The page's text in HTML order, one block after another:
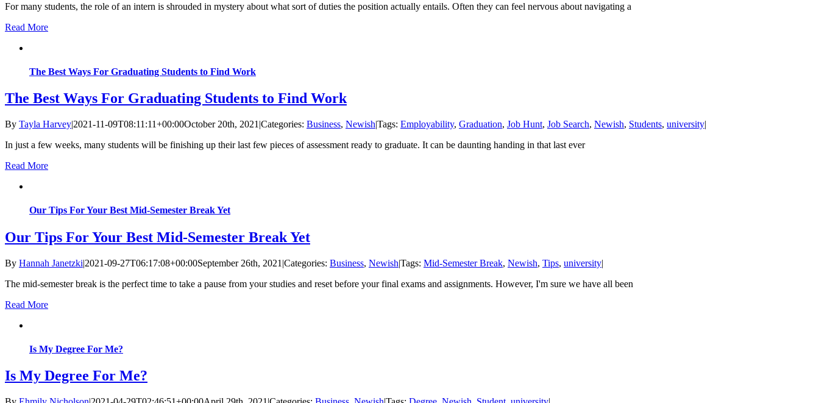
For many students, the role of an intern is shrouded in mystery about what sort of duties the position actually entails. Often they can feel nervous about navigating a
Read More
The Best Ways For Graduating Students to Find Work
The Best Ways For Graduating Students to Find Work
By Tayla Harvey|2021-11-09T08:11:11+00:00October 20th, 2021 |Categories: Business, Newish|Tags: Employability, Graduation, Job Hunt, Job Search, Newish, Students, university|
In just a few weeks, many students will be finishing up their last few pieces of assessment ready to graduate. It can be daunting handing in that last ever
Read More
Our Tips For Your Best Mid-Semester Break Yet
Our Tips For Your Best Mid-Semester Break Yet
By Hannah Janetzki|2021-09-27T06:17:08+00:00September 26th, 2021 |Categories: Business, Newish|Tags: Mid-Semester Break, Newish, Tips, university|
The mid-semester break is the perfect time to take a pause from your studies and reset before your final exams and assignments. However, I'm sure we have all been
Read More
Is My Degree For Me?
Is My Degree For Me?